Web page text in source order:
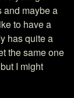
and maybe a
to have a
has quite a
the same one
I might